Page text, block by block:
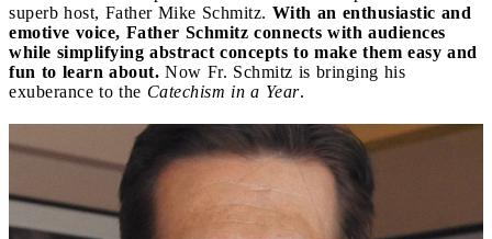
superb host, Father Mike Schmitz. With an enthusiastic and
emotive voice, Father Schmitz connects with audiences
while simplifying abstract concepts to make them easy and
fun to learn about. Now Fr. Schmitz is bringing his
exuberance to the Catechism in a Year.